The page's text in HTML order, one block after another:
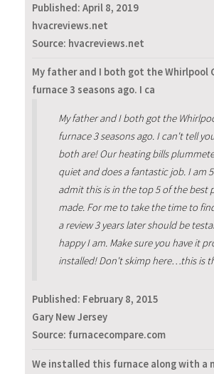
Published: April 8, 2019
hvacreviews.net
Source: hvacreviews.net
My father and I both got the Whirlpool
furnace 3 seasons ago. I ca
My father and I both got the
furnace 3 seasons ago. I can't tell
both are! Our heating bills
quiet and does a fantastic job. I am
admit this is in the top 5 of the best
made. For me to take the time to
a review 3 years later should be
happy I am. Make sure you have it
installed! Don't skimp here…this is
Published: February 8, 2015
Gary New Jersey
Source: furnacecompare.com
We installed this furnace along with a